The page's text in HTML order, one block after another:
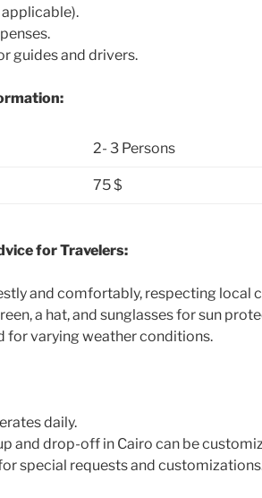
guides and drivers.
2- 3 Persons
75 $
for Travelers:
and comfortably, respecting local
a hat, and sunglasses for sun
for varying weather conditions.
daily.
and drop-off in Cairo can be
special requests and